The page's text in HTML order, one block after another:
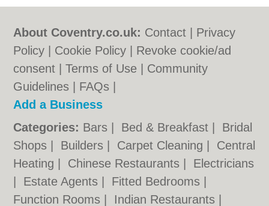
About Coventry.co.uk: Contact
Privacy
Policy
Cookie Policy
Revoke cookie/ad
consent |Terms of Use
Community
Guidelines
FAQs
Add a Business
Categories: Bars Bed & Breakfast
Bridal
Shops
Builders Carpet Cleaning
Central
Heating
Chinese Restaurants
Electricians
Estate Agents Fitted Bedrooms
Function Rooms
Indian Restaurants